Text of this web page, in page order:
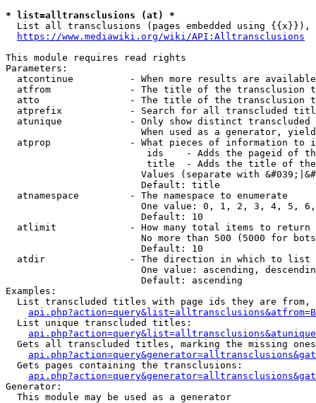
* list=alltransclusions (at) *
List all transclusions (pages embedded using {{x}}),
https://www.mediawiki.org/wiki/API:Alltransclusions
This module requires read rights
Parameters:
atcontinue          - When more results are
atfrom              - The title of the transclusion
atto                - The title of the transclusion
atprefix            - Search for all transcluded
atunique            - Only show distinct
When used as a generator,
atprop              - What pieces of information to
ids    - Adds the pageid of
title  - Adds the title of
Values (separate with
                        Default: title
  atnamespace         - The namespace to enumerate
One value: 0, 1, 2, 3, 4, 5,
                        Default: 10
  atlimit             - How many total items to return
No more than 500 (5000 for
                        Default: 10
  atdir               - The direction in which to list
One value: ascending,
                        Default: ascending
Examples:
List transcluded titles with page ids they are
  List unique transcluded titles:
Gets all transcluded titles, marking the missing
  Gets pages containing the transclusions:
Generator:
  This module may be used as a generator